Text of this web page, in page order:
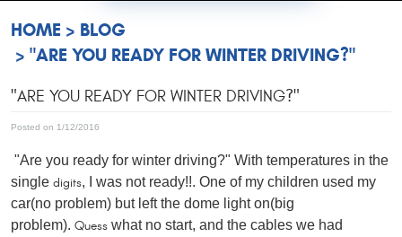
HOME
BLOG
"ARE YOU READY FOR WINTER DRIVING?"
"ARE YOU READY FOR WINTER DRIVING?"
Posted on 1/12/2016
"Are you ready for winter driving?" With temperatures in the
single digits, I was not ready!!. One of my children used my
car(no problem) but left the dome light on(big
problem). Quess what no start, and the cables we had